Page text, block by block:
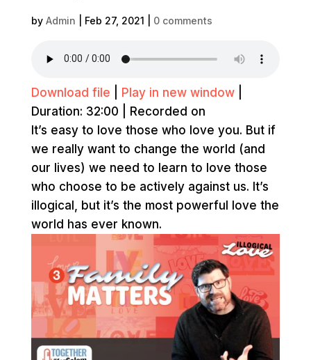
by Admin Feb 27, 2021 0 comments
Download file Play in new window|
Duration: 32:00
Recorded on
It’s easy to love those who love you. But if
we really want to change the world (and
our lives) we need to learn to love those
who choose to be actively against us. It’s
illogical, but it’s the most powerful love the
world has ever known.